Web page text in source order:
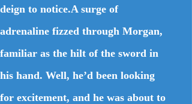
deign to notice.A surge of
adrenaline fizzed through Morgan,
familiar as the hilt of the sword in
his hand. Well, he’d been looking
for excitement, and he was about to